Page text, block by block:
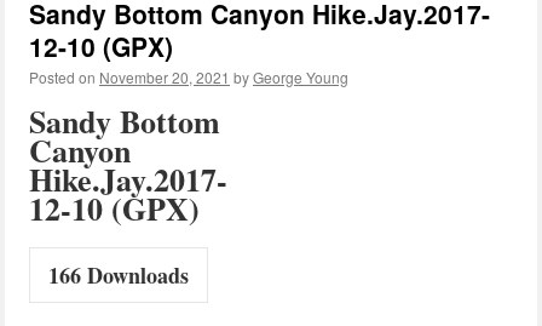
Sandy Bottom Canyon Hike.Jay.2017-
12-10 (GPX)
Posted on November 20, 2021 byGeorge Young
Sandy Bottom
Canyon
Hike.Jay.2017-
12-10 (GPX)
166Downloads